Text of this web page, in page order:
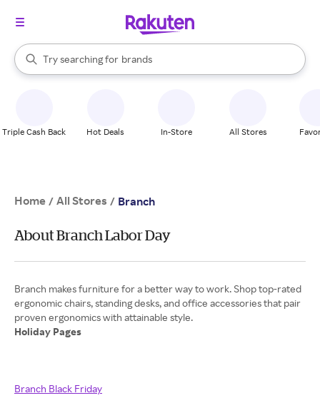
Search Rakuten
Try searching for
stores
brands
groceries
When autocomplete results are available, use the up and down
Triple Cash Back Hot Deals In-Store All Stores
Home / All Stores / Branch
About Branch Labor Day
Branch makes furniture for a better way to work. Shop top-rated
ergonomic chairs, standing desks, and office accessories that pair
Holiday Pages
Branch Black Friday